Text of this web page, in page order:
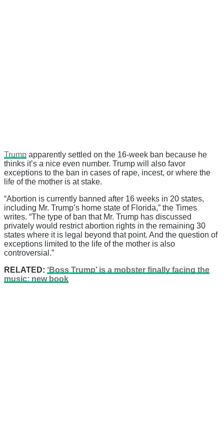
Trump apparently settled on the 16-week ban because he
thinks it’s a nice even number. Trump will also favor
exceptions to the ban in cases of rape, incest, or where the
life of the mother is at stake.
“Abortion is currently banned after 16 weeks in 20 states,
including Mr. Trump’s home state of Florida,” the Times
writes. “The type of ban that Mr. Trump has discussed
privately would restrict abortion rights in the remaining 30
states where it is legal beyond that point. And the question of
exceptions limited to the life of the mother is also
controversial.”
RELATED: ‘Boss Trump’ is a mobster finally facing the
music: new book